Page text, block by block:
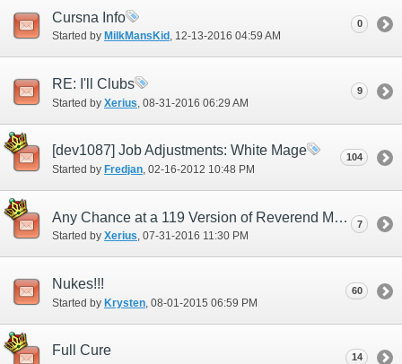
Cursna Info
Started by MilkMansKid ‎, 12-13-2016 04:59 AM
0
RE: I'll Clubs
Started by Xerius ‎, 08-31-2016 06:29 AM
9
[dev1087] Job Adjustments: White Mage
Started by Fredjan‎, 02-16-2012 10:48 PM
104
Any Chance at a 119 Version of Reverend Mail?
Started by Xerius‎, 07-31-2016 11:30 PM
7
Nukes!!!
Started by Krysten ‎, 08-01-2015 06:59 PM
60
Full Cure 14